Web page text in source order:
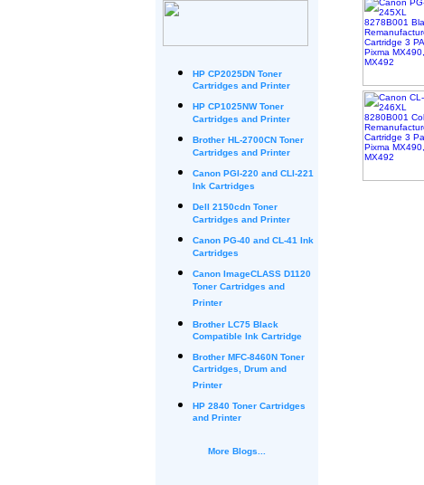
HP CP2025DN Toner
Cartridges and Printer
HP CP1025NW Toner
Cartridges and Printer
Brother HL-2700CN Toner
Cartridges and Printer
Canon PGI-220 and CLI-221
Ink Cartridges
Dell 2150cdn Toner
Cartridges and Printer
Canon PG-40 and CL-41 Ink
Cartridges
Canon ImageCLASS D1120
Toner Cartridges and
Printer
Brother LC75 Black
Compatible Ink Cartridge
Brother MFC-8460N Toner
Cartridges, Drum and
Printer
HP 2840 Toner Cartridges
and Printer
More Blogs...